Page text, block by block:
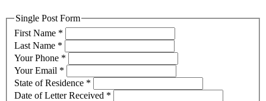
Single Post Form
First Name *
Last Name *
Your Phone *
Your Email *
State of Residence *
Date of Letter Received *